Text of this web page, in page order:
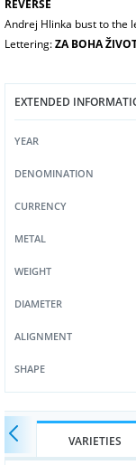
REVERSE
Andrej Hlinka bust to the
Lettering:ZA BOHA
EXTENDED
YEAR
DENOMINATION
CURRENCY
METAL
WEIGHT
DIAMETER
ALIGNMENT
SHAPE
VARIETIES